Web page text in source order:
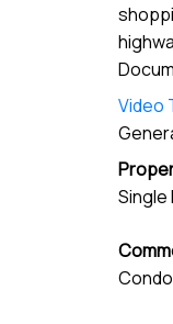
Video
Single